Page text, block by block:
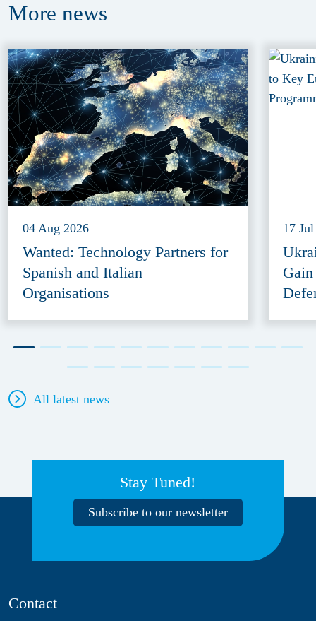
More news
04 Aug 2026
Wanted: Technology Partners for
Spanish and Italian
Organisations
17
All latest news
Stay Tuned!
Subscribe to our newsletter
Contact